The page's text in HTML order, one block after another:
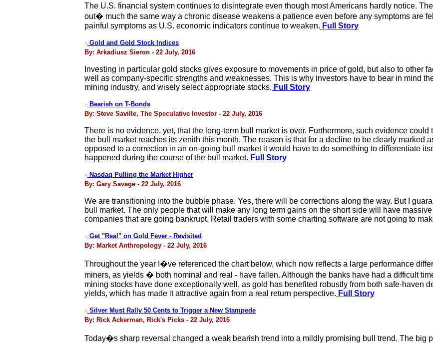
The U.S. financial system continues to disintegrate even though most Americans hardly notice.
out� much the same way a chronic disease weakens a patience even before any symptoms are
painful symptoms as U.S. economic indicators continue to weaken. Full Story
> Gold and Gold Stock Indices
By: Arkadiusz Sieron - 22 July, 2016
Investing in particular gold stocks gives exposure to movements in price of gold, but also to other
well as company-specific strengths and weaknesses. This is why investors have to bear in mind
mining industry, and wisely select appropriate stocks. Full Story
> Bearish on T-Bonds
By: Steve Saville, The Speculative Investor - 22 July, 2016
There is no evidence, yet, that the long-term bull market is over. Furthermore, such evidence
the bull market reaches its zenith this month. The reason is that for a decline to be clearly marked
opposed to a correction in an on-going bull market it would have to do something to differentiate
happened during the course of the bull market. Full Story
> Nasdaq Pulling the Market Higher
By: Gary Savage - 22 July, 2016
We are transitioning into the bubble phase. Yes, there will be corrections along the way. But I
bull market. The only people that will make any long term gains on the short side will have
companies that are going bankrupt. Retail traders with some charting software are not going to
> Get "Real" on Gold Fever - Revisited
By: Market Anthropology - 22 July, 2016
Throughout the year I�ve referenced the chart below, which now reflects a large performance
miners, as yields � both nominal and real - have fallen. Although the banks have had a difficult
mining stocks have done exceptionally well, as gold has benefited robustly from both safe-haven
yields, which has made it attractive again from a real return perspective. Full Story
> Silver Must Rally 50 Cents to Trigger a New Stampede
By: Rick Ackerman, Rick's Picks - 22 July, 2016
Today�s sharp reversal changed a weak bearish trend into a mildly promising bull trend. The big